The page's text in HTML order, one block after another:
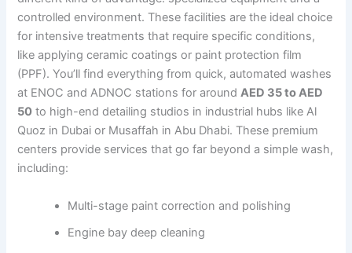
controlled environment. These facilities are the ideal choice
for intensive treatments that require specific conditions,
like applying ceramic coatings or paint protection film
(PPF). You’ll find everything from quick, automated washes
at ENOC and ADNOC stations for aroundAED 35 to AED
50 to high-end detailing studios in industrial hubs like Al
Quoz in Dubai or Musaffah in Abu Dhabi. These premium
centers provide services that go far beyond a simple wash,
including:
Multi-stage paint correction and polishing
Engine bay deep cleaning